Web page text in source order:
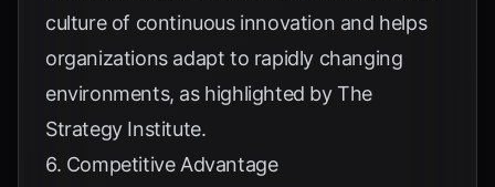
culture of continuous innovation and helps
organizations adapt to rapidly changing
environments, as highlighted byThe
Strategy Institute.
6. Competitive Advantage